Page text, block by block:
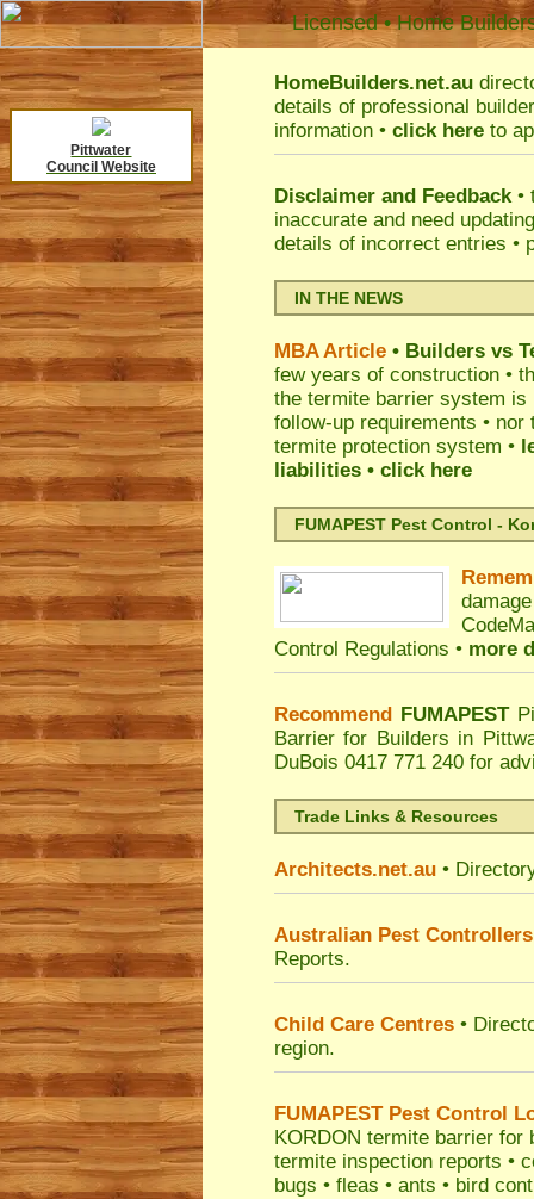
Licensed • Home
Pittwater
Council Website
HomeBuilders.net.au
details of professional
information • click here to
Disclaimer and Feedback•
inaccurate and need
details of incorrect entries •
IN THE NEWS
MBA Article • Builders vs
few years of construction •
the termite barrier system is
follow-up requirements •
termite protection system •
liabilities • click here
FUMAPEST Pest Control -
Control Regulations • more
Recommend FUMAPEST
Barrier for Builders in
DuBois 0417 771 240 for
Trade Links & Resources
Architects.net.au •
Australian Pest
Reports.
Child Care Centres •
region.
FUMAPEST Pest Control
KORDON termite barrier for
termite inspection reports •
bugs • fleas • ants • bird